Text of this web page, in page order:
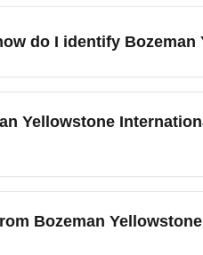
do I identify
is the primary airport
BZN and offers seasonal
like Bozeman to San
Yellowstone
between Bozeman
one or two
holiday travel can secure
Bozeman